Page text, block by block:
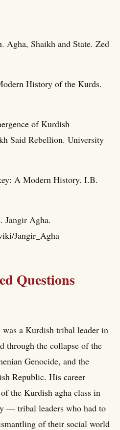
Agha, Shaikh and State. Zed
History of the Kurds.
of Kurdish
Said Rebellion. University
A Modern History. I.B.
Jangir Agha.
Jangir_Agha
Questions
a Kurdish tribal leader in
through the collapse of the
Genocide, and the
Republic. His career
the Kurdish agha class in
— tribal leaders who had to
of their social world